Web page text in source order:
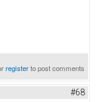
registerto post comments
#68